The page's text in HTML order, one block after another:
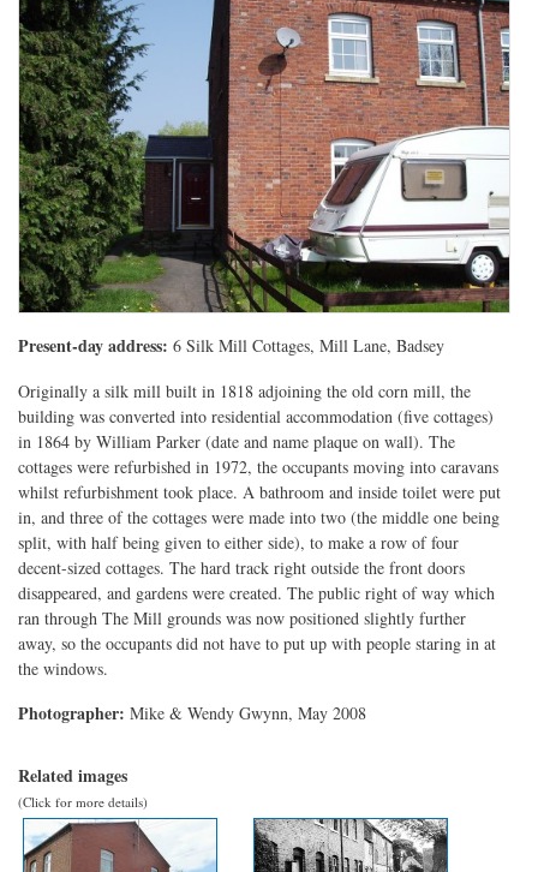
Present-day address: 6 Silk Mill Cottages, Mill Lane, Badsey
Originally a silk mill built in 1818 adjoining the old corn mill, the
building was converted into residential accommodation (five cottages)
in 1864 by William Parker (date and name plaque on wall). The
cottages were refurbished in 1972, the occupants moving into caravans
whilst refurbishment took place. A bathroom and inside toilet were put
in, and three of the cottages were made into two (the middle one being
split, with half being given to either side), to make a row of four
decent-sized cottages. The hard track right outside the front doors
disappeared, and gardens were created. The public right of way which
ran through The Mill grounds was now positioned slightly further
away, so the occupants did not have to put up with people staring in at
the windows.
Photographer: Mike & Wendy Gwynn, May 2008
Related images
(Click for more details)